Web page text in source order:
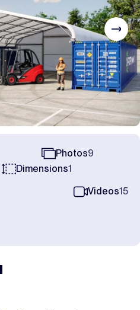
Photos9
Dimensions1
Videos15